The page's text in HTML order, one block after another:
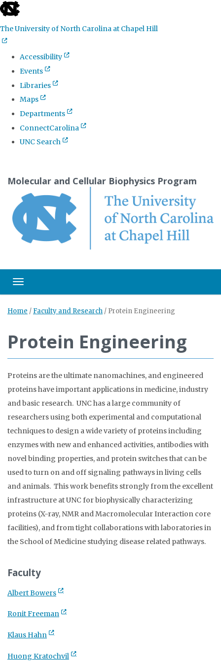
skip
the
global
utility
The University of North Carolina at Chapel Hill
Accessibility
Events
Libraries
Maps
Departments
ConnectCarolina
UNC Search
content
Molecular and Cellular Biophysics Program
Toggle navigation
Home / Faculty and Research / Protein Engineering
Protein Engineering
Proteins are the ultimate nanomachines, and engineered
proteins have important applications in medicine, industry
and basic research. UNC has a large community of
researchers using both experimental and computational
techniques to design a wide variety of proteins including
enzymes with new and enhanced activities, antibodies with
novel binding properties, and protein switches that can be
used to turn on and off signaling pathways in living cells
and animals. This work benefits strongly from the excellent
infrastructure at UNC for biophysically characterizing
proteins (X-ray, NMR and Macromolecular Interaction core
facilities), and from tight collaborations with laboratories in
the School of Medicine studying disease related pathways.
Faculty
Albert Bowers
Ronit Freeman
Klaus Hahn
Huong Kratochvil